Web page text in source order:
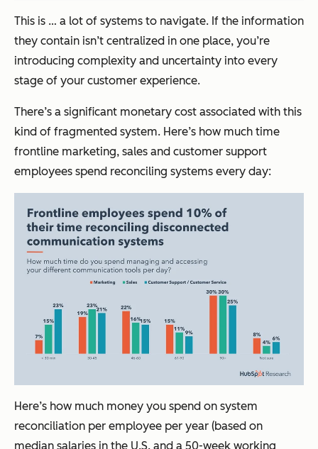
This is … a lot of systems to navigate. If the information
they contain isn’t centralized in one place, you’re
introducing complexity and uncertainty into every
stage of your customer experience.
There’s a significant monetary cost associated with this
kind of fragmented system. Here’s how much time
frontline marketing, sales and customer support
employees spend reconciling systems every day:
Here’s how much money you spend on system
reconciliation per employee per year (based on
median salaries in the U.S. and a 50-week working